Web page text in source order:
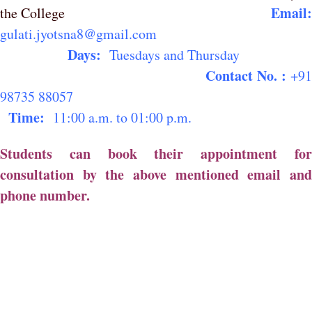
the College
Email:
gulati.jyotsna8@gmail.com
Days: Tuesdays and Thursday
Contact No. : +91
98735 88057
Time: 11:00 a.m. to 01:00 p.m.
Students can book their appointment for
consultation by the above mentioned email and
phone number.